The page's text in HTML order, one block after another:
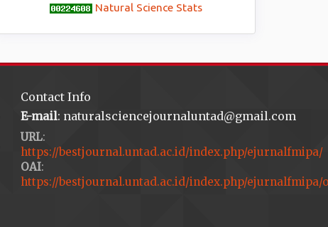
Natural Science Stats
Contact Info
E-mail: naturalsciencejournaluntad@gmail.com
URL:
https://bestjournal.untad.ac.id/index.php/ejurnalfmipa/
OAI:
https://bestjournal.untad.ac.id/index.php/ejurnalfmipa/